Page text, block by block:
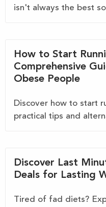
isn't always the best
How to Start
Comprehensive
Obese People
Discover how to start
practical tips and
Discover Last
Deals for Lasting
Tired of fad diets?